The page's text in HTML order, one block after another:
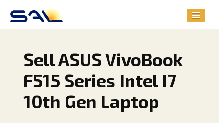
Sell ASUS VivoBook
F515 Series Intel I7
10th Gen Laptop